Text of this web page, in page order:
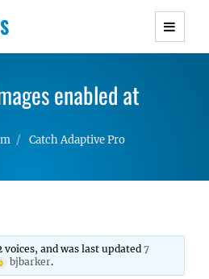
WordPress Themes with
Lightweight Responsive
enabled at
Catch Adaptive Pro
voices, and was last updated7
bjbarker.